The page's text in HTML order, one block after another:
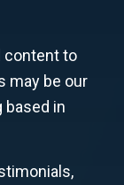
content to
may be our
based in